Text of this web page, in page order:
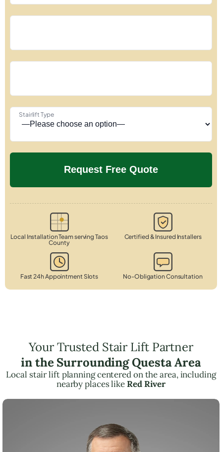
Stairlift Type
Local Installation Team serving Taos
County
Certified & Insured Installers
Fast 24h Appointment Slots No-Obligation Consultation
Your Trusted Stair Lift Partner
in the Surrounding Questa Area
Local stair lift planning centered on the area, including
nearby places likeRed River